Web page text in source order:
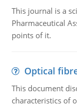
This journal is a
Pharmaceutical
points of it.
Optical
This document
characteristics of